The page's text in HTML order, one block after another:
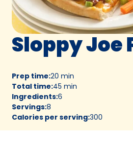
Sloppy Joe
Prep time:20 min
Total time:45 min
Ingredients:6
Servings:8
Calories per serving:300